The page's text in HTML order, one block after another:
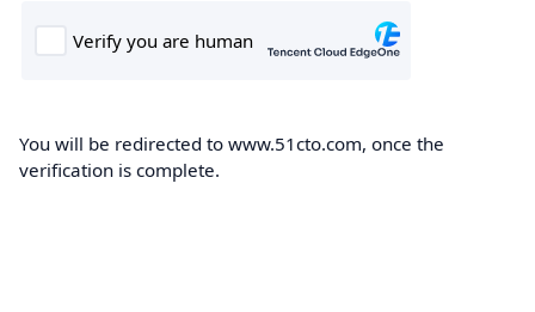
You will be redirected to www.51cto.com, once the
verification is complete.